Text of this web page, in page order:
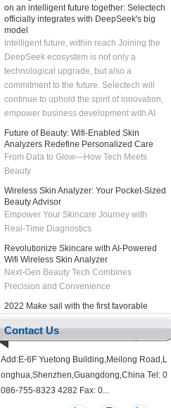
officially integrates with DeepSeek's big
model
Intelligent future, within reach Joining the
DeepSeek ecosystem is not only a
technological upgrade, but also a
commitment to the future. Selectech will
continue to uphold the spirit of innovation,
empower business development with AI
technology, and bring customers smarter
and more efficient solutions. Let's join
hands with DeepSeek to unleash the
intelligent future and create infinite
possibilities together!
Future of Beauty: Wifi-Enabled Skin
Analyzers Redefine Personalized Care
From Data to Glow—How Tech Meets
Beauty
Wireless Skin Analyzer: Your Pocket-Sized
Beauty Advisor
Empower Your Skincare Journey with
Real-Time Diagnostics
Revolutionize Skincare with AI-Powered
Wifi Wireless Skin Analyzer
Next-Gen Beauty Tech Combines
Precision and Convenience
wind
#2022# Make sail with the first favorable
wind As we enter the new year, the
SELECTECH team thank you for your
support in the past year, and we look f...
Pediatric ENT Adopts Gamified USB Ear
Otoscope Camera to Reduce Child
Contact Us
Add:E-6F Yuetong Building,Meilong Road,L
onghua,Shenzhen,Guangdong,China Tel: 0
086-755-8323 4282 Fax: 0...